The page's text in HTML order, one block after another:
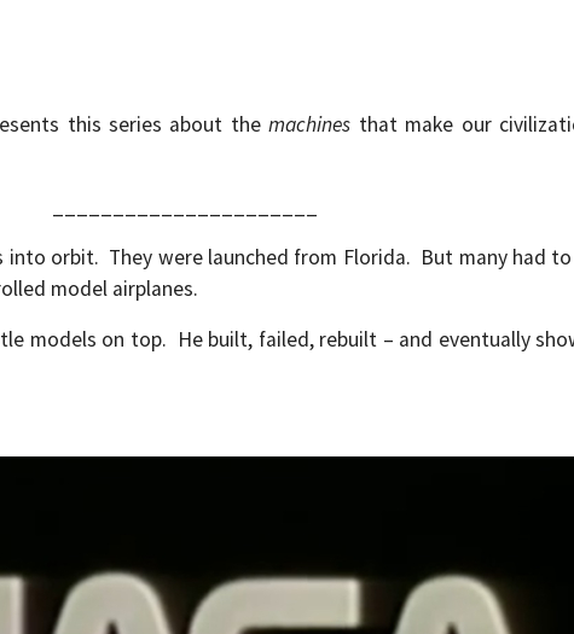
this series about themachines that make our
orbit. They were launched from Florida. But many had
model airplanes.
models on top. He built, failed, rebuilt – and eventually